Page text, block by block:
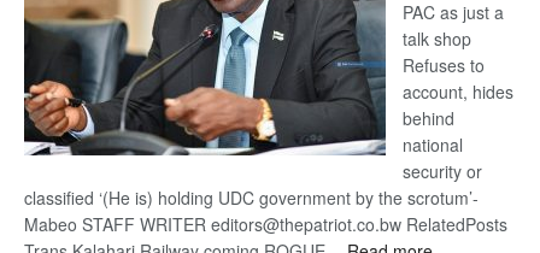
PAC as just a
talk shop
Refuses to
account, hides
behind
national
security or
classified ‘(He is) holding UDC government by the scrotum’-
Mabeo STAFF WRITER editors@thepatriot.co.bw RelatedPosts